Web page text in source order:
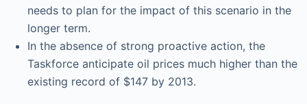
needs to plan for the impact of this scenario in the
longer term.
In the absence of strong proactive action, the
Taskforce anticipate oil prices much higher than the
existing record of $147 by 2013.